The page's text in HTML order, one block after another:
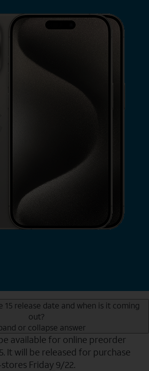
15 release date and when is it coming
out?
or collapse answer
available for online preorder
It will be released for purchase
Friday 9/22.